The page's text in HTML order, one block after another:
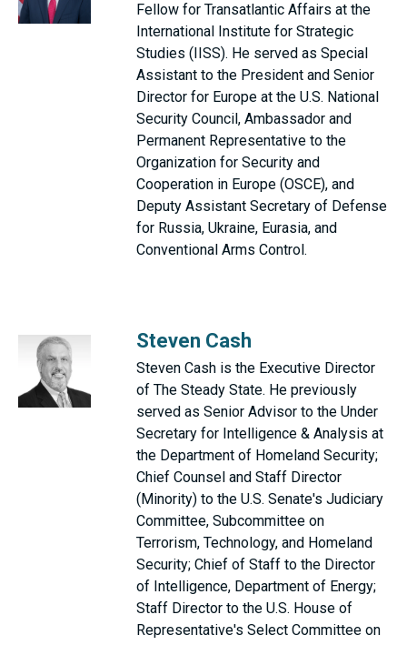
Fellow for Transatlantic Affairs at the
International Institute for Strategic
Studies (IISS). He served as Special
Assistant to the President and Senior
Director for Europe at the U.S. National
Security Council, Ambassador and
Permanent Representative to the
Organization for Security and
Cooperation in Europe (OSCE), and
Deputy Assistant Secretary of Defense
for Russia, Ukraine, Eurasia, and
Conventional Arms Control.
Steven Cash
Steven Cash is the Executive Director
of The Steady State. He previously
served as Senior Advisor to the Under
Secretary for Intelligence & Analysis at
the Department of Homeland Security;
Chief Counsel and Staff Director
(Minority) to the U.S. Senate's Judiciary
Committee, Subcommittee on
Terrorism, Technology, and Homeland
Security; Chief of Staff to the Director
of Intelligence, Department of Energy;
Staff Director to the U.S. House of
Representative's Select Committee on